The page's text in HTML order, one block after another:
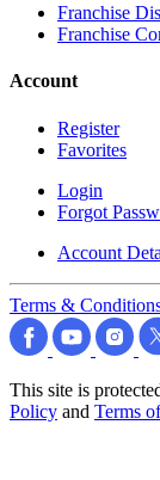
Franchise
Franchise
Account
Register
Favorites
Login
Forgot
Account
Terms &
This site is
Policy and Terms